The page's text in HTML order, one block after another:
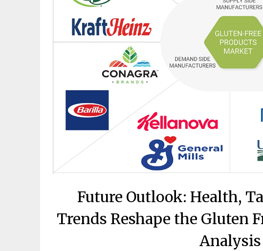
Future Outlook: Health,
Trends Reshape the Gluten
Analysis